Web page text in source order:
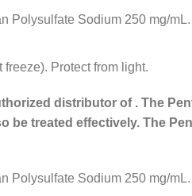
Polysulfate Sodium 250 mg/
freeze). Protect from light.
distributor of . The
be treated effectively. The
Polysulfate Sodium 250 mg/